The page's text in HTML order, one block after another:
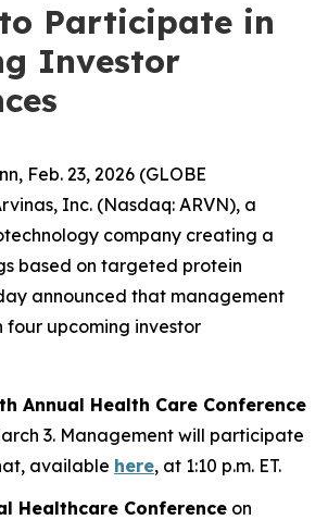
Participate in
Investor
Feb. 23, 2026 (GLOBE
Inc. (Nasdaq: ARVN), a
company creating a
based on targeted protein
announced that management
upcoming investor
Annual Health Care Conference
3. Management will participate
available here, at 1:10 p.m. ET.
Healthcare Conference on